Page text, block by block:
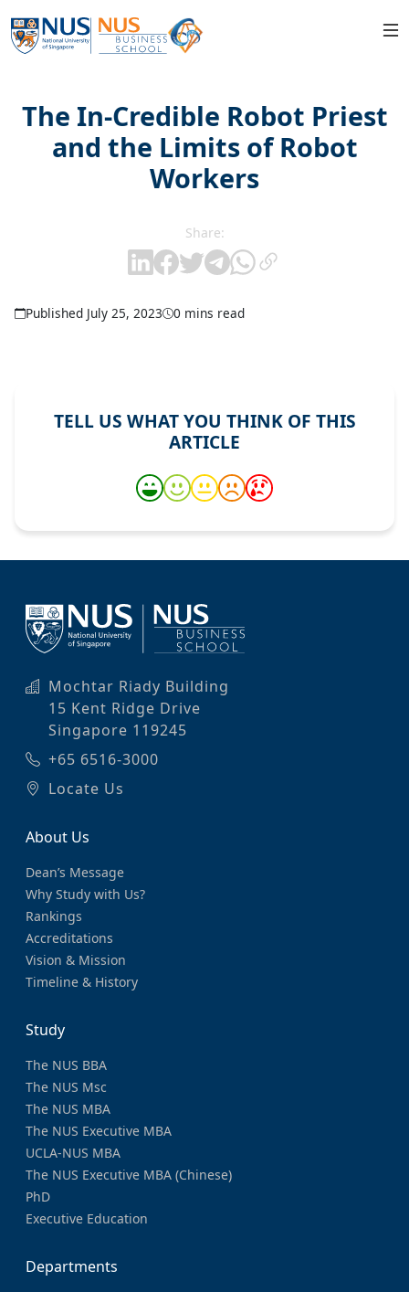
The In-Credible Robot Priest
and the Limits of Robot
Workers
Share:
Published July 25, 2023 0 mins read
TELL US WHAT YOU THINK OF THIS
ARTICLE
Mochtar Riady Building
15 Kent Ridge Drive
Singapore 119245
+65 6516-3000
Locate Us
About Us
Dean’s Message
Why Study with Us?
Rankings
Accreditations
Vision & Mission
Timeline & History
Study
The NUS BBA
The NUS Msc
The NUS MBA
The NUS Executive MBA
UCLA-NUS MBA
The NUS Executive MBA (Chinese)
PhD
Executive Education
Departments